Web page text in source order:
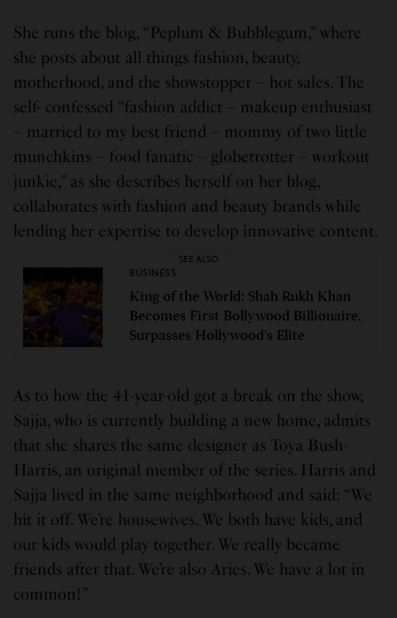
She runs the blog, “Peplum & Bubblegum,” where
she posts about all things fashion, beauty,
motherhood, and the showstopper – hot sales. The
self- confessed “fashion addict – makeup enthusiast
– married to my best friend – mommy of two little
munchkins – food fanatic – globetrotter – workout
junkie,” as she describes herself on her blog,
collaborates with fashion and beauty brands while
lending her expertise to develop innovative content.
SEE ALSO
BUSINESS
King of the World: Shah Rukh Khan
Becomes First Bollywood Billionaire,
Surpasses Hollywood’s Elite
As to how the 41-year-old got a break on the show,
Sajja, who is currently building a new home, admits
that she shares the same designer as Toya Bush-
Harris, an original member of the series. Harris and
Sajja lived in the same neighborhood and said: “We
hit it off. We’re housewives. We both have kids, and
our kids would play together. We really became
friends after that. We’re also Aries. We have a lot in
common!”